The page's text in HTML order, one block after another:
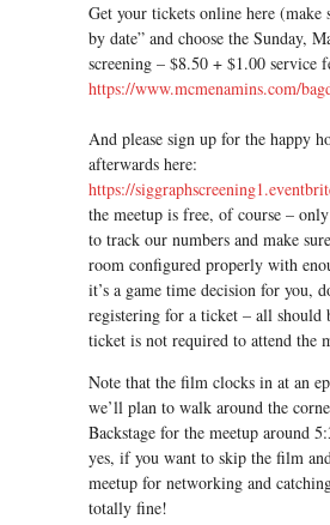
Get your tickets online here (make
by date” and choose the Sunday,
screening – $8.50 + $1.00 service
https://www.mcmenamins.com/
And please sign up for the happy
afterwards here:
https://
the meetup is free, of course –
to track our numbers and make
room configured properly with
it’s a game time decision for you,
registering for a ticket – all should
ticket is not required to attend the
Note that the film clocks in at an
we’ll plan to walk around the
Backstage for the meetup around
yes, if you want to skip the film
meetup for networking and
totally fine!